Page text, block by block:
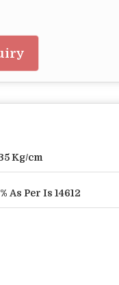
Kg/cm
As Per Is 14612